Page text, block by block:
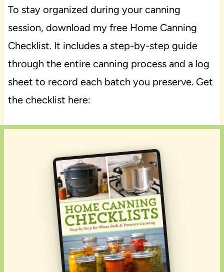
To stay organized during your canning
session, download my free Home Canning
Checklist. It includes a step-by-step guide
through the entire canning process and a log
sheet to record each batch you preserve. Get
the checklist here: